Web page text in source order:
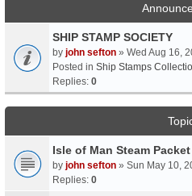
SHIP STAMP SOCIETY
by john sefton » Wed Aug 16,
Posted in Ship Stamps
Replies: 0
Isle of Man Steam Packet
by john sefton » Sun May 10,
Replies: 0